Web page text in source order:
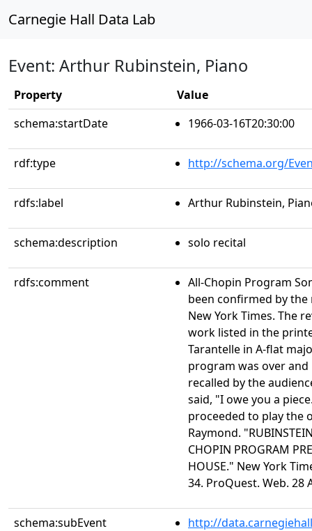
Carnegie Hall Data Lab
Event: Arthur Rubinstein, Piano
Property
Value
schema:startDate
1966-03-16T20:30:00
rdf:type http://schema.org/
rdfs:label Arthur Rubinstein,
schema:description solo recital
rdfs:comment
All-Chopin Program
been confirmed by
New York Times. The
work listed in the
Tarantelle in A-flat
program was over and
recalled by the
said, "I owe you a
proceeded to play the
Raymond.
CHOPIN PROGRAM
HOUSE." New York
34. ProQuest. Web. 28
schema:subEvent
http://